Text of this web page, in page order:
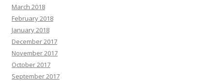
March 2018
February 2018
January 2018
December 2017
November 2017
October 2017
September 2017